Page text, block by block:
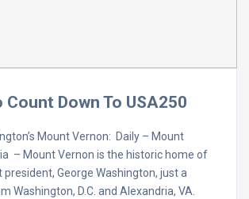
Down To USA250
Mount Vernon: Daily – Mount
– Mount Vernon is the historic home of
president, George Washington, just a
Washington, D.C. and Alexandria, VA.